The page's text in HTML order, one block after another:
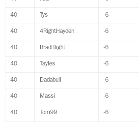
40 Tys -6
40 4RightHayden -6
40 BradBlight -6
40 Tayles -6
40 Dadabull -6
40 Massi -6
40 Tom99 -6